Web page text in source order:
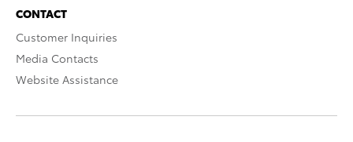
CONTACT
Customer Inquiries
Media Contacts
Website Assistance